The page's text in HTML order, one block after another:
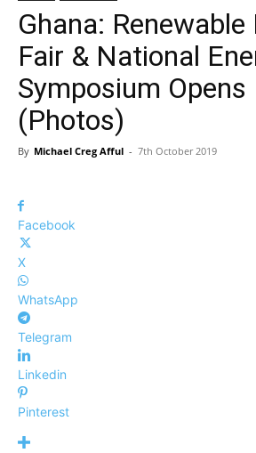
Ghana: Renewable
Fair & National
Symposium Opens
(Photos)
By Michael Creg Afful - 7th October 2019
Facebook
X
WhatsApp
Telegram
Linkedin
Pinterest